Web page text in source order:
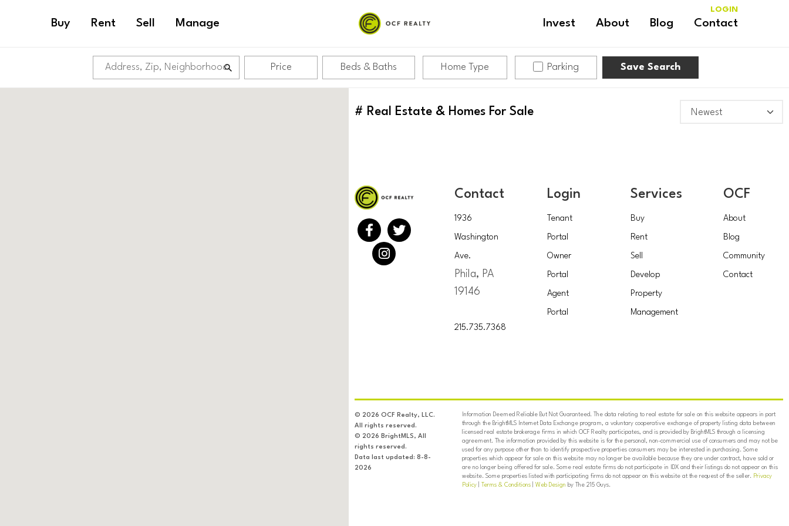
Buy Rent Sell Manage Invest About Blog Contact
LOGIN
Price Beds & Baths Home Type Parking Save Search
# Real Estate & Homes For Sale
Contact
1936
Washington
Ave.
Phila, PA
19146
215.735.7368
Login
Tenant
Portal
Owner
Portal
Agent
Portal
Services
Buy
Rent
Sell
Develop
Property
Management
OCF
About
Blog
Community
Contact
© 2026 OCF Realty, LLC.
All rights reserved.
© 2026 BrightMLS, All
rights reserved.
Data last updated: 8-8-
2026
Information Deemed Reliable But Not Guaranteed. The data relating to real estate for sale on this website appears in part
through the BrightMLS Internet Data Exchange program, a voluntary cooperative exchange of property listing data between
licensed real estate brokerage firms in which OCF Realty participates, and is provided by BrightMLS through a licensing
agreement. The information provided by this website is for the personal, non-commercial use of consumers and may not be
used for any purpose other than to identify prospective properties consumers may be interested in purchasing. Some
properties which appear for sale on this website may no longer be available because they are under contract, have sold or
are no longer being offered for sale. Some real estate firms do not participate in IDX and their listings do not appear on this
website. Some properties listed with participating firms do not appear on this website at the request of the seller. Privacy
Policy| Terms & Conditions| Web Design by The 215 Guys.